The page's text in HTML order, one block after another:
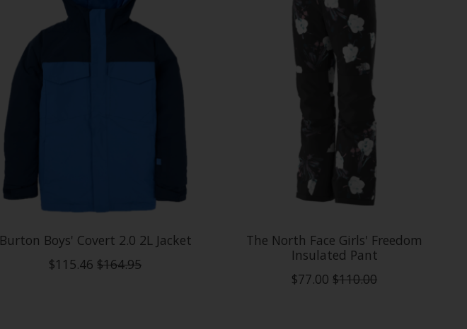
Burton Boys' Covert 2.0 2L Jacket
$115.46 $164.95
The North Face Girls' Freedom
Insulated Pant
$77.00 $110.00